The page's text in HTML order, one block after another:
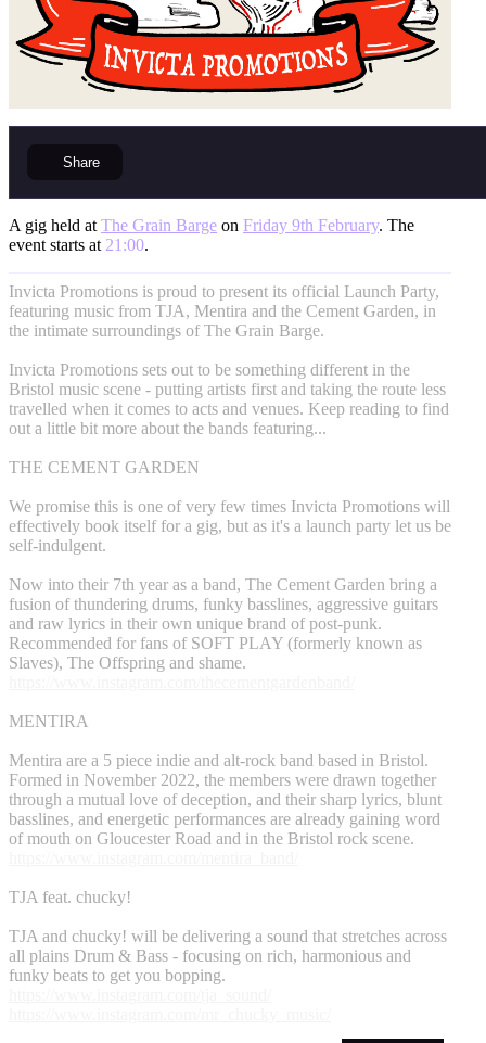
Share
A gig held at The Grain Barge on Friday 9th February. The
event starts at 21:00.
Invicta Promotions is proud to present its official Launch Party,
featuring music from TJA, Mentira and the Cement Garden, in
the intimate surroundings of The Grain Barge.
Invicta Promotions sets out to be something different in the
Bristol music scene - putting artists first and taking the route less
travelled when it comes to acts and venues. Keep reading to find
out a little bit more about the bands featuring...
THE CEMENT GARDEN
We promise this is one of very few times Invicta Promotions will
effectively book itself for a gig, but as it's a launch party let us be
self-indulgent.
Now into their 7th year as a band, The Cement Garden bring a
fusion of thundering drums, funky basslines, aggressive guitars
and raw lyrics in their own unique brand of post-punk.
Recommended for fans of SOFT PLAY (formerly known as
Slaves), The Offspring and shame.
MENTIRA
Mentira are a 5 piece indie and alt-rock band based in Bristol.
Formed in November 2022, the members were drawn together
through a mutual love of deception, and their sharp lyrics, blunt
basslines, and energetic performances are already gaining word
of mouth on Gloucester Road and in the Bristol rock scene.
TJA feat. chucky!
TJA and chucky! will be delivering a sound that stretches across
all plains Drum & Bass - focusing on rich, harmonious and
funky beats to get you bopping.